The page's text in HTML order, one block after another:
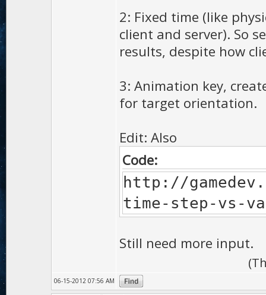
2: Fixed time (like
client and server). So
results, despite how
3: Animation key,
for target orientation.
Edit: Also
Code:
http://
time-step-vs-
Still need more input.
06-15-2012 07:56 AM